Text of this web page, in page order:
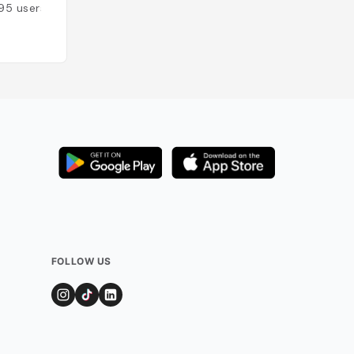
users
FOLLOW US